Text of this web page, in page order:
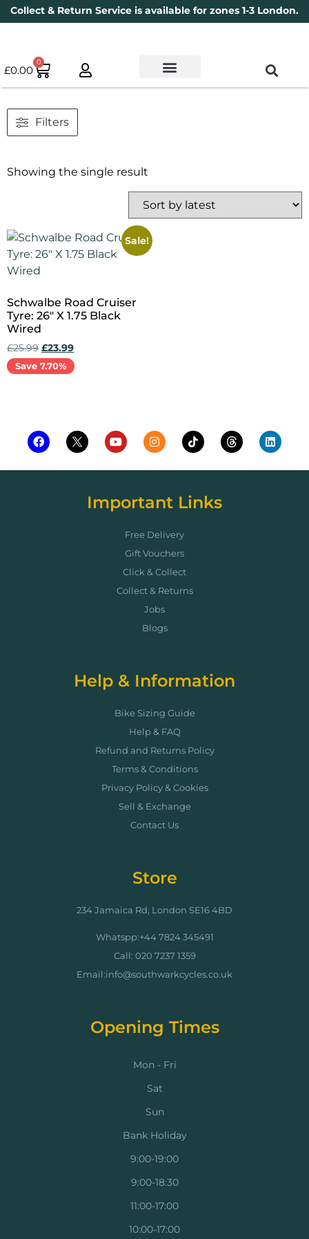
Collect & Return Service is available for zones 1-3 London.
£0.00
0
Filters
Showing the single result
Sale!
Schwalbe Road Cruiser
Tyre: 26″ X 1.75 Black
Wired
£25.99 £23.99
Save 7.70%
Important Links
Free Delivery
Gift Vouchers
Click & Collect
Collect & Returns
Jobs
Blogs
Help & Information
Bike Sizing Guide
Help & FAQ
Refund and Returns Policy
Terms & Conditions
Privacy Policy & Cookies
Sell & Exchange
Contact Us
Store
234 Jamaica Rd, London SE16 4BD
Whatspp:+44 7824 345491
Call: 020 7237 1359
Email:info@southwarkcycles.co.uk
Opening Times
Mon - Fri
Sat
Sun
Bank Holiday
9:00-19:00
9:00-18:30
11:00-17:00
10:00-17:00